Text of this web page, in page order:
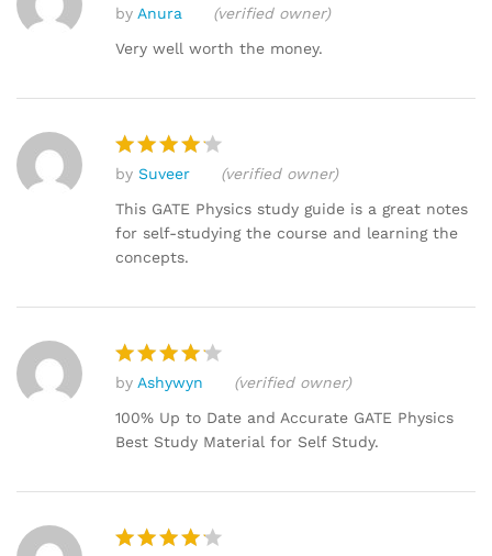
Rated
out of 5
by Anura
(verified owner)
Very well worth the money.
Rated4
out of 5
by Suveer
(verified owner)
This GATE Physics study guide is a great notes
for self-studying the course and learning the
concepts.
Rated4
out of 5
by Ashywyn
(verified owner)
100% Up to Date and Accurate GATE Physics
Best Study Material for Self Study.